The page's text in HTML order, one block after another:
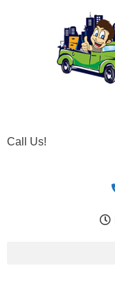
Call Us!